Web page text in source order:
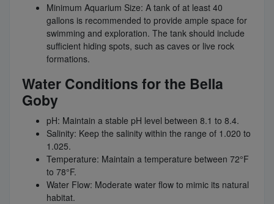
Minimum Aquarium Size: A tank of at least 40
gallons is recommended to provide ample space for
swimming and exploration. The tank should include
sufficient hiding spots, such as caves or live rock
formations.
Water Conditions for the Bella
Goby
pH: Maintain a stable pH level between 8.1 to 8.4.
Salinity: Keep the salinity within the range of 1.020 to
1.025.
Temperature: Maintain a temperature between 72°F
to 78°F.
Water Flow: Moderate water flow to mimic its natural
habitat.